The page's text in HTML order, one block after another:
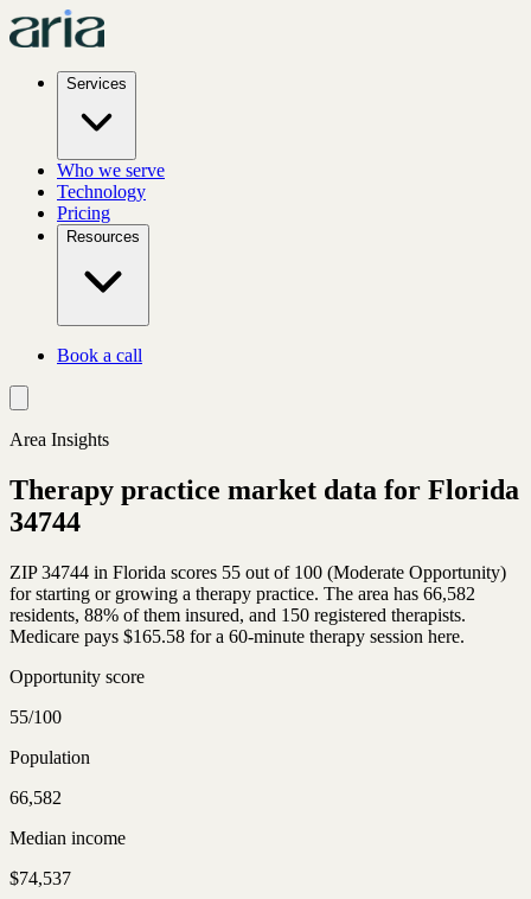
Services
Who we serve
Technology
Pricing
Resources
Book a call
Area Insights
Therapy practice market data for Florida
34744
ZIP 34744 in Florida scores 55 out of 100 (Moderate Opportunity)
for starting or growing a therapy practice. The area has 66,582
residents, 88% of them insured, and 150 registered therapists.
Medicare pays $165.58 for a 60-minute therapy session here.
Opportunity score
55/100
Population
66,582
Median income
$74,537